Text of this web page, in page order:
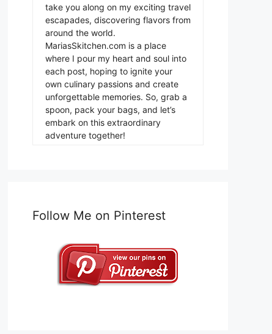
take you along on my exciting travel
escapades, discovering flavors from
around the world.
MariasSkitchen.com is a place
where I pour my heart and soul into
each post, hoping to ignite your
own culinary passions and create
unforgettable memories. So, grab a
spoon, pack your bags, and let’s
embark on this extraordinary
adventure together!
Follow Me on Pinterest